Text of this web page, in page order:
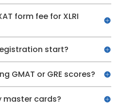
form fee for XLRI
start?
GMAT or GRE scores?
master cards?